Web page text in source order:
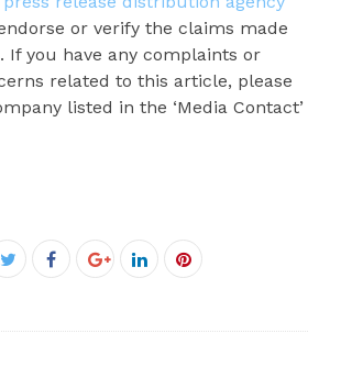
or verify the claims made
If you have any complaints or
related to this article, please
listed in the ‘Media Contact’
Twitter
Facebook
Google+LinkedInPinterest